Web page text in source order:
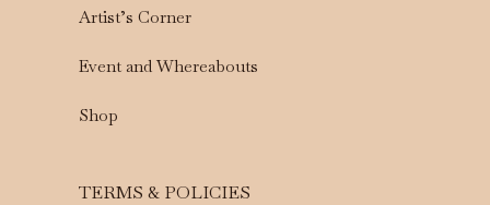
Artist’s Corner
Event and Whereabouts
Shop
TERMS & POLICIES